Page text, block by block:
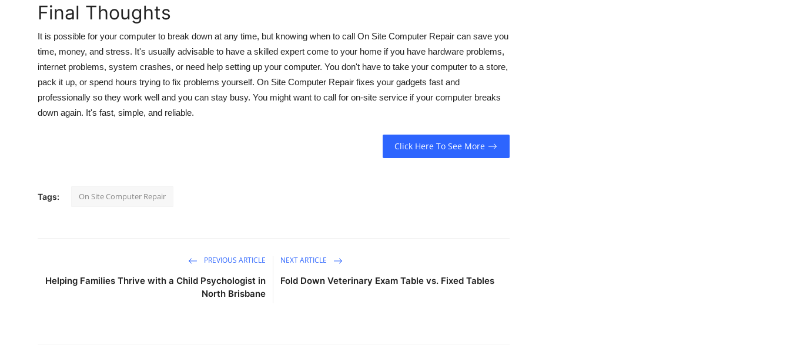
Final Thoughts
It is possible for your computer to break down at any time, but knowing when to call On Site Computer Repair can save you
time, money, and stress. It's usually advisable to have a skilled expert come to your home if you have hardware problems,
internet problems, system crashes, or need help setting up your computer. You don't have to take your computer to a store,
pack it up, or spend hours trying to fix problems yourself. On Site Computer Repair fixes your gadgets fast and
professionally so they work well and you can stay busy. You might want to call for on-site service if your computer breaks
down again. It's fast, simple, and reliable.
Click Here To See More
Tags: On Site Computer Repair
PREVIOUS ARTICLE
Helping Families Thrive with a Child Psychologist in
North Brisbane
NEXT ARTICLE
Fold Down Veterinary Exam Table vs. Fixed Tables